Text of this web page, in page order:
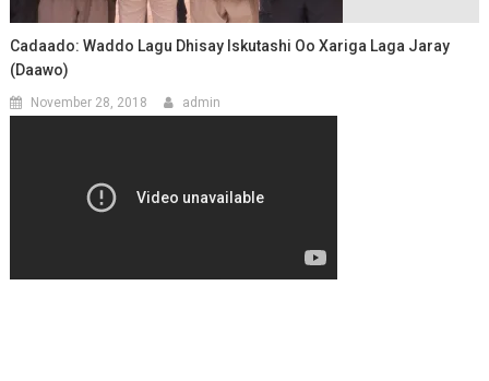
Cadaado: Waddo Lagu Dhisay Iskutashi Oo Xariga Laga Jaray
(Daawo)
November 28, 2018 admin